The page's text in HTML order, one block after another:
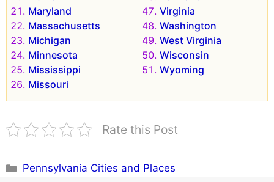
Maryland
Massachusetts
Michigan
Minnesota
Mississippi
Missouri
Virginia
Washington
West Virginia
Wisconsin
Wyoming
Rate this Post
Categories
Pennsylvania Cities and Places